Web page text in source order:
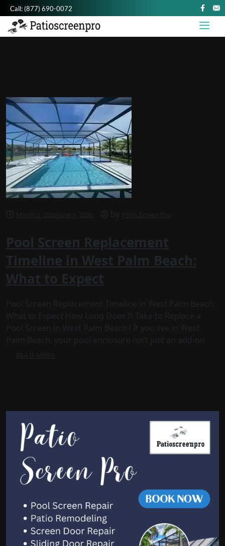
Call:(877) 690-0072
March 2, 2026 June 9, 2026 by Patio Screen Pro
Pool Screen Replacement
Timeline in West Palm Beach:
What to Expect
Pool Screen Replacement Timeline in West Palm Beach:
What to Expect How Long Does It Take to Replace a
Pool Screen in West Palm Beach? If you live in West
Palm Beach, your pool enclosure isn’t just an add-on
READ MORE